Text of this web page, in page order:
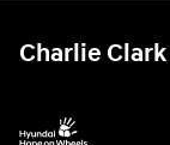
Charlie